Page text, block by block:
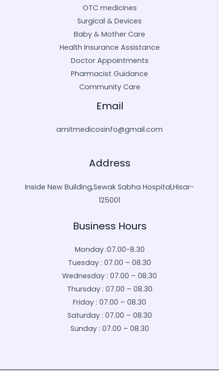
OTC medicines
Surgical & Devices
Baby & Mother Care
Health Insurance Assistance
Doctor Appointments
Pharmacist Guidance
Community Care
Email
amitmedicosinfo@gmail.com
Address
Inside New Building,Sewak Sabha Hospital,Hisar-
125001
Business Hours
Monday :07.00-8.30
Tuesday : 07.00 – 08.30
Wednesday : 07.00 – 08.30
Thursday : 07.00 – 08.30
Friday : 07.00 – 08.30
Saturday : 07.00 – 08.30
Sunday : 07.00 – 08.30